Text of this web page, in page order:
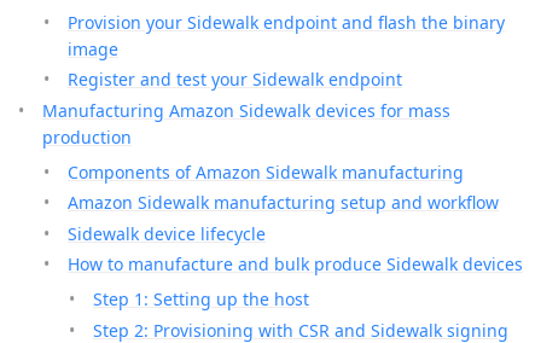
Provision your Sidewalk endpoint and flash the binary
image
Register and test your Sidewalk endpoint
Manufacturing Amazon Sidewalk devices for mass
production
Components of Amazon Sidewalk manufacturing
Amazon Sidewalk manufacturing setup and workflow
Sidewalk device lifecycle
How to manufacture and bulk produce Sidewalk devices
Step 1: Setting up the host
Step 2: Provisioning with CSR and Sidewalk signing